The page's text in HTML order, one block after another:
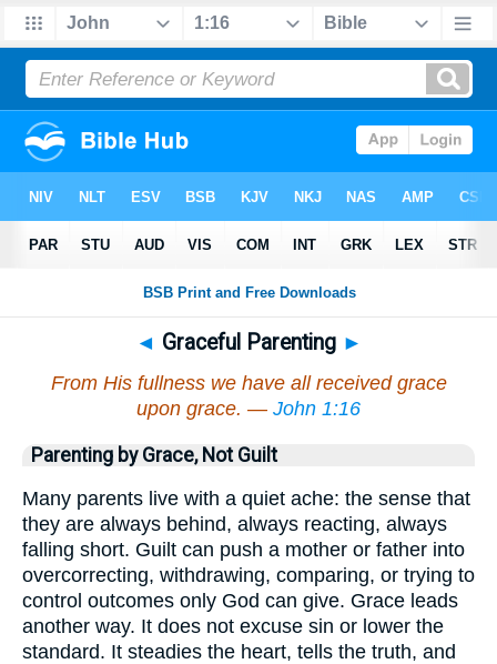
◄ Graceful Parenting ►
From His fullness we have all received grace
upon grace. — John 1:16
Parenting by Grace, Not Guilt
Many parents live with a quiet ache: the sense that
they are always behind, always reacting, always
falling short. Guilt can push a mother or father into
overcorrecting, withdrawing, comparing, or trying to
control outcomes only God can give. Grace leads
another way. It does not excuse sin or lower the
standard. It steadies the heart, tells the truth, and